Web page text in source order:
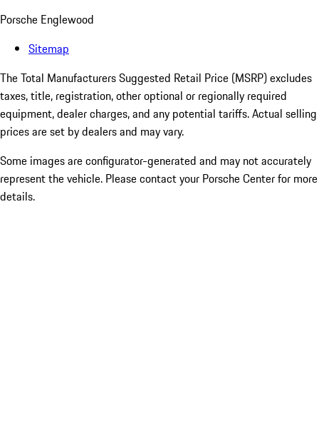
Porsche Englewood
Sitemap
The Total Manufacturers Suggested Retail Price (MSRP) excludes
taxes, title, registration, other optional or regionally required
equipment, dealer charges, and any potential tariffs. Actual selling
prices are set by dealers and may vary.
Some images are configurator-generated and may not accurately
represent the vehicle. Please contact your Porsche Center for more
details.